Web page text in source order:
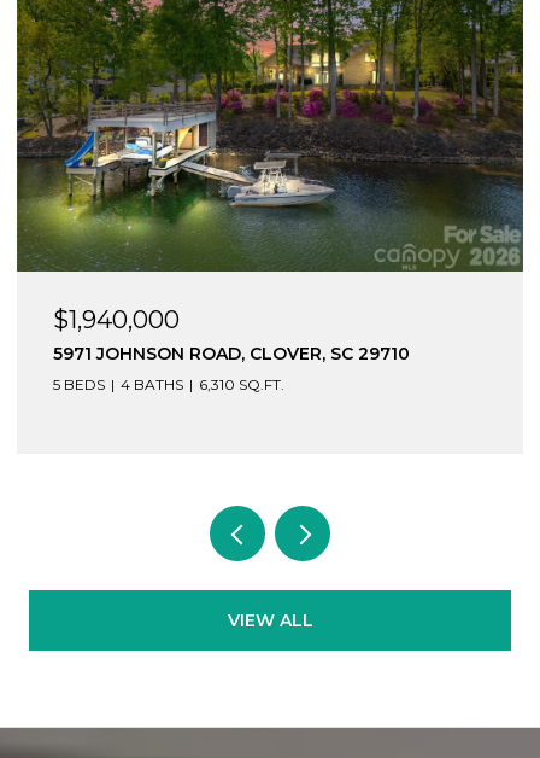
$1,940,000
5971 JOHNSON ROAD, CLOVER, SC 29710
5 BEDS 4 BATHS 6,310 SQ.FT.
VIEW ALL